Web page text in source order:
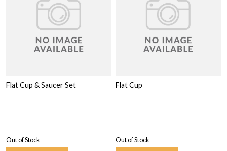
Flat Cup & Saucer Set
Out of Stock
Flat Cup
Out of Stock